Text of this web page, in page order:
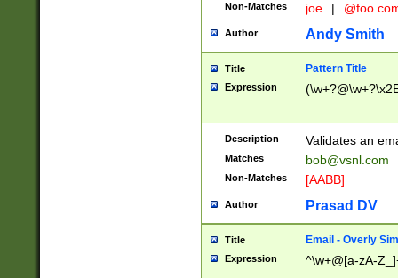
Non-Matches joe |
Author Andy Smith
Title Pattern Title
Expression
Description Validates an
Matches bob@vsnl.com
Non-Matches [AABB]
Author Prasad DV
Title Email - Overly
Expression ^\w+@[a-zA-